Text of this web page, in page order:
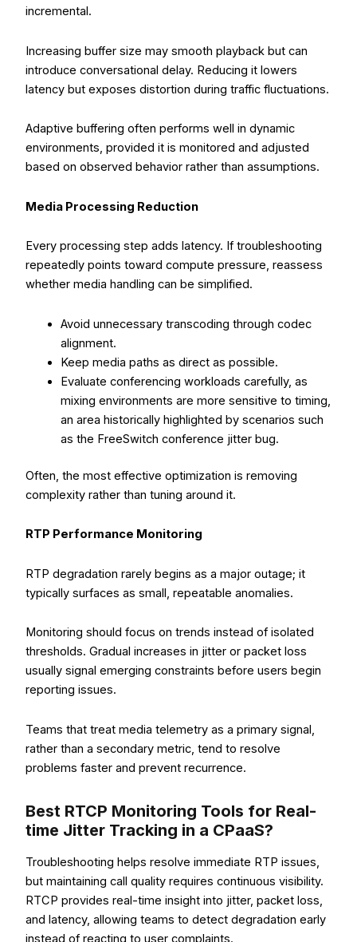
incremental.
Increasing buffer size may smooth playback but can
introduce conversational delay. Reducing it lowers
latency but exposes distortion during traffic fluctuations.
Adaptive buffering often performs well in dynamic
environments, provided it is monitored and adjusted
based on observed behavior rather than assumptions.
Media Processing Reduction
Every processing step adds latency. If troubleshooting
repeatedly points toward compute pressure, reassess
whether media handling can be simplified.
Avoid unnecessary transcoding through codec
alignment.
Keep media paths as direct as possible.
Evaluate conferencing workloads carefully, as
mixing environments are more sensitive to timing,
an area historically highlighted by scenarios such
as the FreeSwitch conference jitter bug.
Often, the most effective optimization is removing
complexity rather than tuning around it.
RTP Performance Monitoring
RTP degradation rarely begins as a major outage; it
typically surfaces as small, repeatable anomalies.
Monitoring should focus on trends instead of isolated
thresholds. Gradual increases in jitter or packet loss
usually signal emerging constraints before users begin
reporting issues.
Teams that treat media telemetry as a primary signal,
rather than a secondary metric, tend to resolve
problems faster and prevent recurrence.
Best RTCP Monitoring Tools for Real-
time Jitter Tracking in a CPaaS?
Troubleshooting helps resolve immediate RTP issues,
but maintaining call quality requires continuous visibility.
RTCP provides real-time insight into jitter, packet loss,
and latency, allowing teams to detect degradation early
instead of reacting to user complaints.